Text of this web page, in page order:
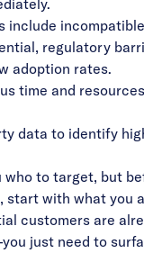
include
regulatory
adoption rates.
time and
data to identify
who to target, but
start with what you
customers are
just need to